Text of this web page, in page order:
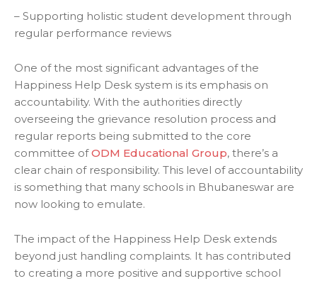
– Supporting holistic student development through
regular performance reviews
One of the most significant advantages of the
Happiness Help Desk system is its emphasis on
accountability. With the authorities directly
overseeing the grievance resolution process and
regular reports being submitted to the core
committee ofODM Educational Group, there’s a
clear chain of responsibility. This level of accountability
is something that many schools in Bhubaneswar are
now looking to emulate.
The impact of the Happiness Help Desk extends
beyond just handling complaints. It has contributed
to creating a more positive and supportive school